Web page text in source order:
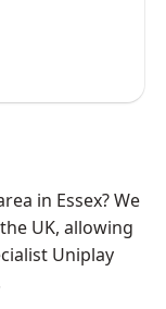
in Essex? We
UK, allowing
Uniplay